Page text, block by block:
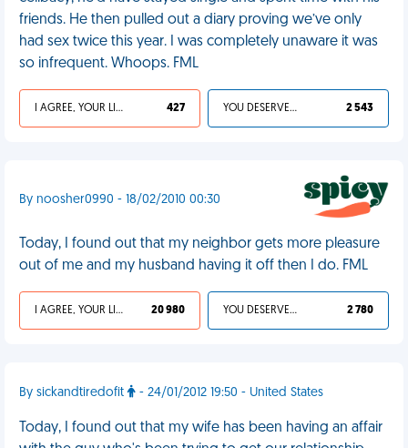
friends. He then pulled out a diary proving we’ve only
had sex twice this year. I was completely unaware it was
so infrequent. Whoops. FML
I AGREE, YOUR LIFE SUCKS 427 YOU DESERVED IT 2 543
By noosher0990 - 18/02/2010 00:30
Today, I found out that my neighbor gets more pleasure
out of me and my husband having it off then I do. FML
I AGREE, YOUR LIFE SUCKS 20 980 YOU DESERVED IT 2 780
By sickandtiredofit - 24/01/2012 19:50 - United States
Today, I found out that my wife has been having an affair